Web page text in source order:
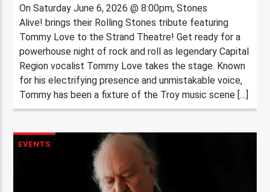
On Saturday June 6, 2026 @ 8:00pm, Stones
Alive! brings their Rolling Stones tribute featuring
Tommy Love to the Strand Theatre! Get ready for a
powerhouse night of rock and roll as legendary Capital
Region vocalist Tommy Love takes the stage. Known
for his electrifying presence and unmistakable voice,
Tommy has been a fixture of the Troy music scene […]
EVENTS